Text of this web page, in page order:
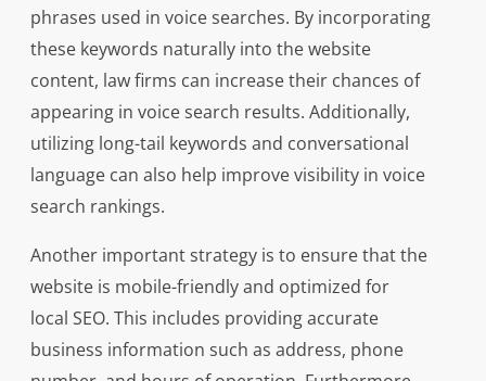
phrases used in voice searches. By incorporating
these keywords naturally into the website
content, law firms can increase their chances of
appearing in voice search results. Additionally,
utilizing long-tail keywords and conversational
language can also help improve visibility in voice
search rankings.
Another important strategy is to ensure that the
website is mobile-friendly and optimized for
local SEO. This includes providing accurate
business information such as address, phone